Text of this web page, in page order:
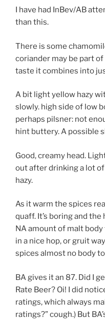
I have had InBev/AB
than this.
There is some
coriander may be part
taste it combines into
A bit light yellow hazy
slowly. high side of low
perhaps pilsner: not
hint buttery. A possible
Good, creamy head.
out after drinking a lot
hazy.
As it warm the spices
quaff. It’s boring and
NA amount of malt
in a nice hop, or gruit
spices almost no body
BA gives it an 87. Did I
Rate Beer? Oi! I did
ratings, which always
ratings?” cough.) But